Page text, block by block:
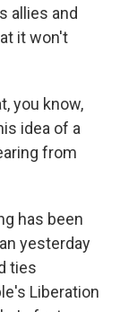
allies and
it won't
you know,
idea of a
from
has been
yesterday
ties
Liberation